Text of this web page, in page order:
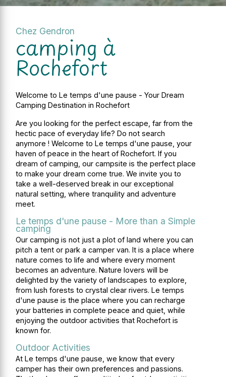
Chez Gendron
camping à
Rochefort
Welcome to Le temps d'une pause - Your Dream
Camping Destination in Rochefort
Are you looking for the perfect escape, far from the
hectic pace of everyday life? Do not search
anymore ! Welcome to Le temps d'une pause, your
haven of peace in the heart of Rochefort. If you
dream of camping, our campsite is the perfect place
to make your dream come true. We invite you to
take a well-deserved break in our exceptional
natural setting, where tranquility and adventure
meet.
Le temps d'une pause - More than a Simple
camping
Our camping is not just a plot of land where you can
pitch a tent or park a camper van. It is a place where
nature comes to life and where every moment
becomes an adventure. Nature lovers will be
delighted by the variety of landscapes to explore,
from lush forests to crystal clear rivers. Le temps
d'une pause is the place where you can recharge
your batteries in complete peace and quiet, while
enjoying the outdoor activities that Rochefort is
known for.
Outdoor Activities
At Le temps d'une pause, we know that every
camper has their own preferences and passions.